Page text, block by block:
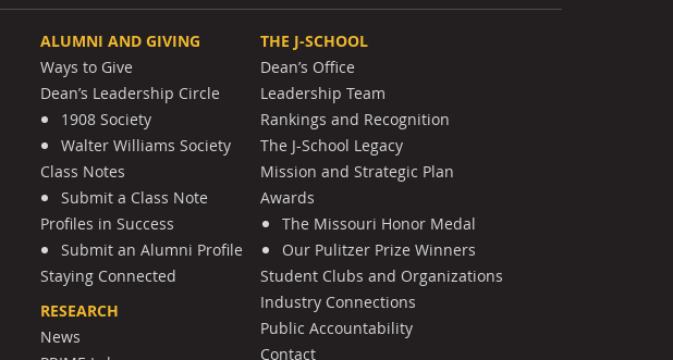
ALUMNI AND GIVING
Ways to Give
Dean’s Leadership Circle
1908 Society
Walter Williams Society
Class Notes
Submit a Class Note
Profiles in Success
Submit an Alumni Profile
Staying Connected
RESEARCH
News
THE J-SCHOOL
Dean’s Office
Leadership Team
Rankings and Recognition
The J-School Legacy
Mission and Strategic Plan
Awards
The Missouri Honor Medal
Our Pulitzer Prize Winners
Student Clubs and Organizations
Industry Connections
Public Accountability
Contact